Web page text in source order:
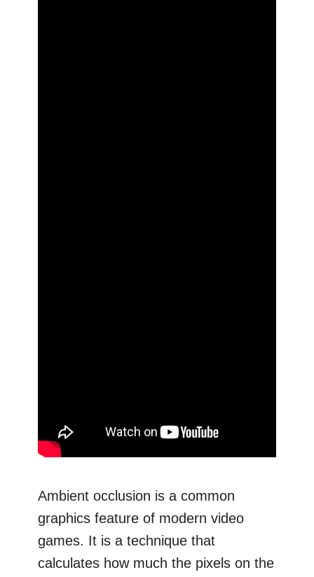
Ambient occlusion is a common
graphics feature of modern video
games. It is a technique that
calculates how much the pixels on the